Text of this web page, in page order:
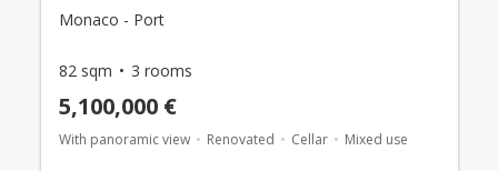
Monaco - Port
82 sqm 3 rooms
5,100,000 €
With panoramic view Renovated Cellar Mixed use